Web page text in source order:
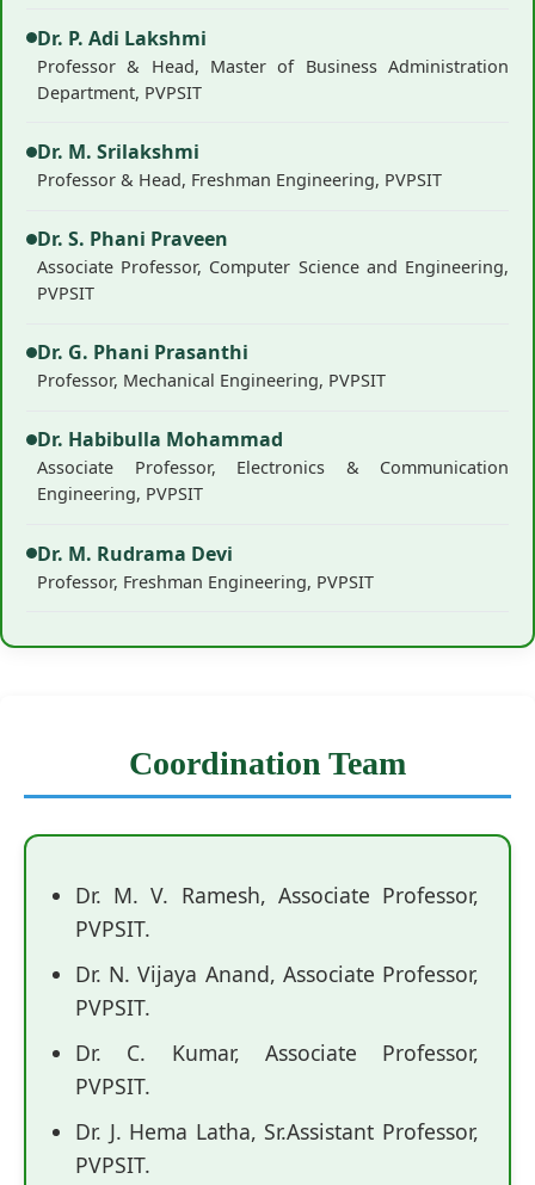
Dr. P. Adi Lakshmi
Professor & Head, Master of Business Administration
Department, PVPSIT
Dr. M. Srilakshmi
Professor & Head, Freshman Engineering, PVPSIT
Dr. S. Phani Praveen
Associate Professor, Computer Science and Engineering,
PVPSIT
Dr. G. Phani Prasanthi
Professor, Mechanical Engineering, PVPSIT
Dr. Habibulla Mohammad
Associate Professor, Electronics & Communication
Engineering, PVPSIT
Dr. M. Rudrama Devi
Professor, Freshman Engineering, PVPSIT
Coordination Team
Dr. M. V. Ramesh, Associate Professor,
PVPSIT.
Dr. N. Vijaya Anand, Associate Professor,
PVPSIT.
Dr. C. Kumar, Associate Professor,
PVPSIT.
Dr. J. Hema Latha, Sr.Assistant Professor,
PVPSIT.